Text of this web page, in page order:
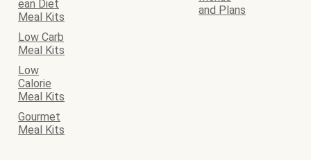
ean Diet
Meal Kits
and Plans
Low Carb
Meal Kits
Low
Calorie
Meal Kits
Gourmet
Meal Kits